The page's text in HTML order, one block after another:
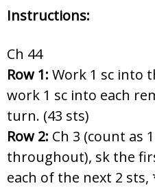
Instructions:
Ch 44
Row 1: Work 1 sc into
work 1 sc into each
turn. (43 sts)
Row 2: Ch 3 (count as
throughout), sk the
each of the next 2